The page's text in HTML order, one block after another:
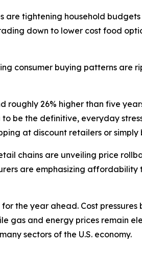
are tightening household
down to lower cost food
consumer buying patterns are
roughly 26% higher than five
be the definitive, everyday
at discount retailers or simply
chains are unveiling price
are emphasizing affordability
the year ahead. Cost pressures
gas and energy prices remain
sectors of the U.S. economy.